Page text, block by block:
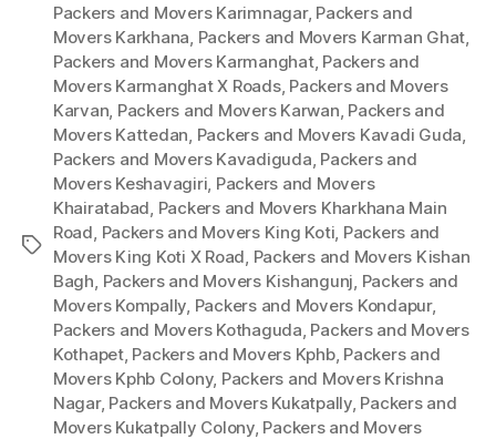
Tags
Packers and Movers Karimnagar, Packers and
Movers Karkhana, Packers and Movers Karman Ghat,
Packers and Movers Karmanghat, Packers and
Movers Karmanghat X Roads, Packers and Movers
Karvan, Packers and Movers Karwan, Packers and
Movers Kattedan, Packers and Movers Kavadi Guda,
Packers and Movers Kavadiguda, Packers and
Movers Keshavagiri, Packers and Movers
Khairatabad, Packers and Movers Kharkhana Main
Road, Packers and Movers King Koti, Packers and
Movers King Koti X Road, Packers and Movers Kishan
Bagh, Packers and Movers Kishangunj, Packers and
Movers Kompally, Packers and Movers Kondapur,
Packers and Movers Kothaguda, Packers and Movers
Kothapet, Packers and Movers Kphb, Packers and
Movers Kphb Colony, Packers and Movers Krishna
Nagar, Packers and Movers Kukatpally, Packers and
Movers Kukatpally Colony, Packers and Movers